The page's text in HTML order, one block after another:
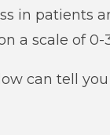
in patients
a scale of 0-
can tell